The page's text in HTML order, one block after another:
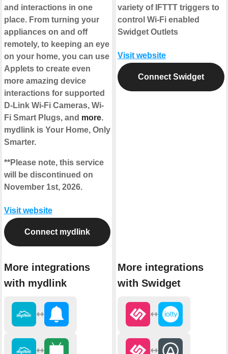
and interactions in one
place. From turning your
appliances on and off
remotely, to keeping an eye
on your home, you can use
Applets to create even
more amazing device
interactions for supported
D-Link Wi-Fi Cameras, Wi-
Fi Smart Plugs, and more.
mydlink is Your Home, Only
Smarter.
**Please note, this service
will be discontinued on
November 1st, 2026.
Visit website
Connect mydlink
More integrations
with mydlink
variety of IFTTT triggers to
control Wi-Fi enabled
Swidget Outlets
Visit website
Connect Swidget
More integrations
with Swidget